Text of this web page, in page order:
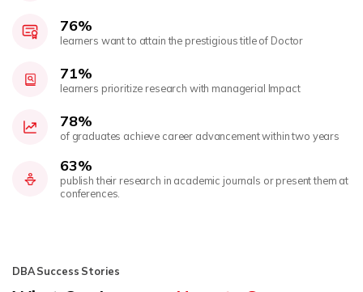
76%
learners want to attain the prestigious title of Doctor
71%
learners prioritize research with managerial Impact
78%
of graduates achieve career advancement within two years
63%
publish their research in academic journals or present them at
conferences.
DBA Success Stories